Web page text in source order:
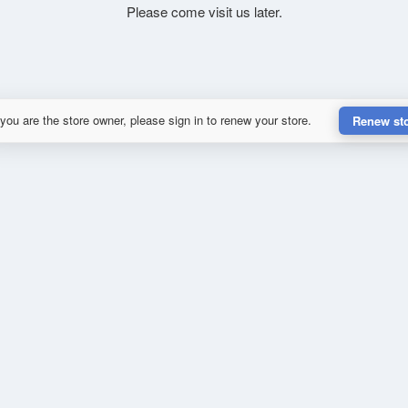
Please come visit us later.
are the store owner, please sign in to renew your store. Renew